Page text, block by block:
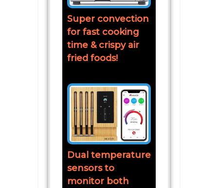
Super convection
for fast cooking
time & crispy air
fried foods!
Dual temperature
sensors to
monitor both